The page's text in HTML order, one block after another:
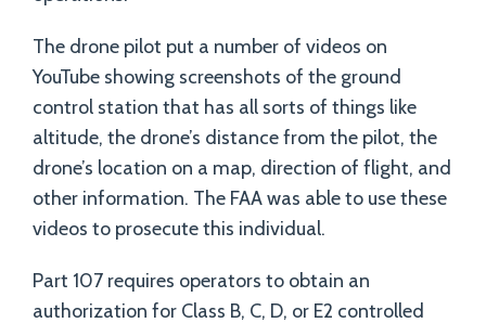
The drone pilot put a number of videos on
YouTube showing screenshots of the ground
control station that has all sorts of things like
altitude, the drone’s distance from the pilot, the
drone’s location on a map, direction of flight, and
other information. The FAA was able to use these
videos to prosecute this individual.
Part 107 requires operators to obtain an
authorization for Class B, C, D, or E2 controlled